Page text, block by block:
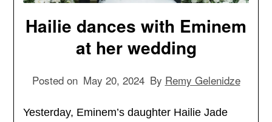
Hailie dances with Eminem
at her wedding
Posted on May 20, 2024 By Remy Gelenidze
Yesterday, Eminem’s daughter Hailie Jade